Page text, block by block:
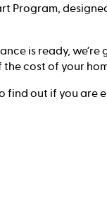
Program,
is ready, we’re
cost of your
find out if you are